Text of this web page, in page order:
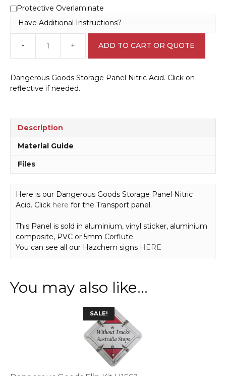
Protective Overlaminate
Have Additional Instructions?
-
Dangerous
Goods
Panel
+ ADD TO CART OR QUOTE
Dangerous Goods Storage Panel Nitric Acid. Click on
reflective if needed.
Description
Material Guide
Files
Here is our Dangerous Goods Storage Panel Nitric
Acid. Click here for the Transport panel.
This Panel is sold in aluminium, vinyl sticker, aluminium
composite, PVC or 5mm Corflute.
You can see all our Hazchem signs HERE
You may also like…
SALE!